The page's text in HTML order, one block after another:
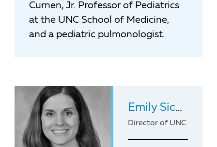
Curnen, Jr. Professor of Pediatrics
at the UNC School of Medicine,
and a pediatric pulmonologist.
Emily Sickbert-Bennett
Director of UNC